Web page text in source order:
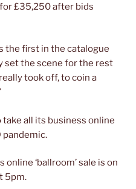
£35,250 after bids
the first in the catalogue
set the scene for the rest
took off, to coin a
all its business online
pandemic.
‘ballroom’ sale is on
5pm.